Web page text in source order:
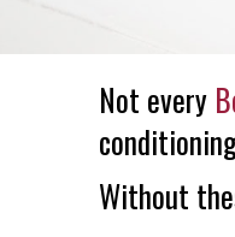
Not every
Without